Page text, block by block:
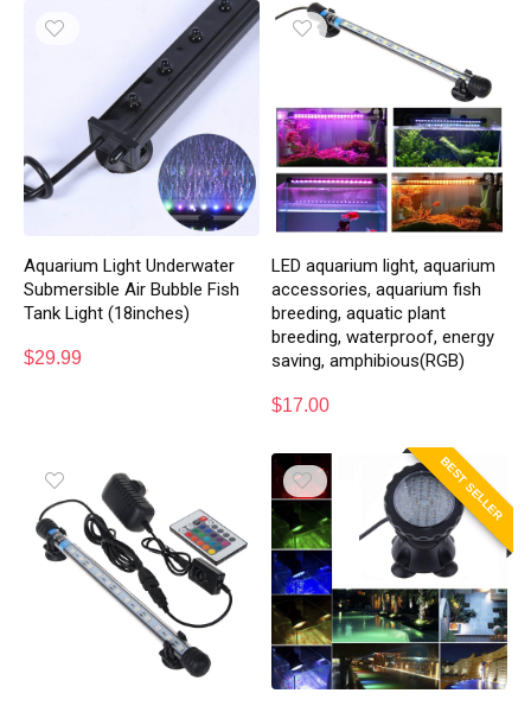
Aquarium Light Underwater
Submersible Air Bubble Fish
Tank Light (18inches)
$29.99
LED aquarium light, aquarium
accessories, aquarium fish
breeding, aquatic plant
breeding, waterproof, energy
saving, amphibious(RGB)
$17.00
BEST SELLER